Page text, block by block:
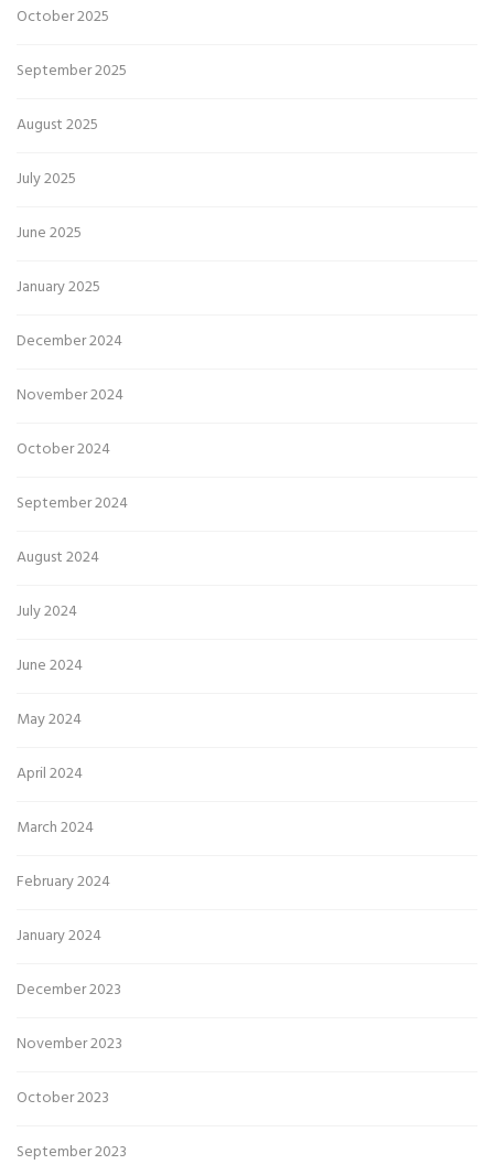
October 2025
September 2025
August 2025
July 2025
June 2025
January 2025
December 2024
November 2024
October 2024
September 2024
August 2024
July 2024
June 2024
May 2024
April 2024
March 2024
February 2024
January 2024
December 2023
November 2023
October 2023
September 2023